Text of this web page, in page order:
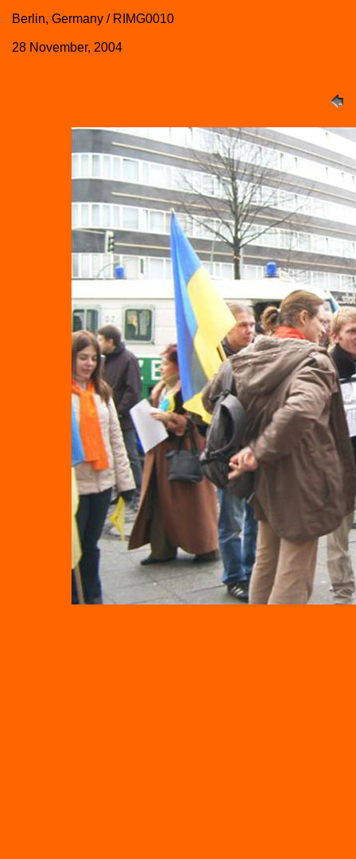
Berlin, Germany / RIMG0010
28 November, 2004